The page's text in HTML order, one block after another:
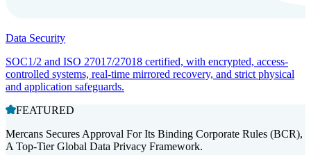
Data Security
SOC1/2 and ISO 27017/27018 certified, with encrypted, access-
controlled systems, real-time mirrored recovery, and strict physical
and application safeguards.
FEATURED
Mercans Secures Approval For Its Binding Corporate Rules (BCR),
A Top-Tier Global Data Privacy Framework.